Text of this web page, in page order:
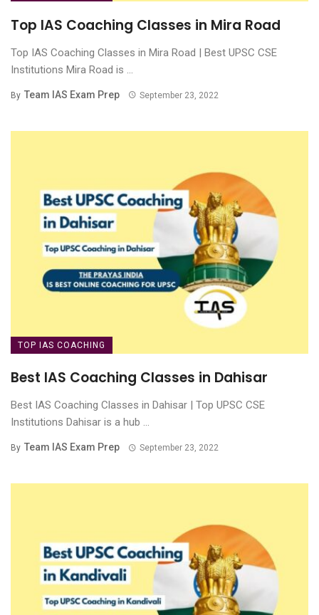
Top IAS Coaching Classes in Mira Road
Top IAS Coaching Classes in Mira Road | Best UPSC CSE
Institutions Mira Road is ...
By Team IAS Exam Prep September 23, 2022
TOP IAS COACHING
Best IAS Coaching Classes in Dahisar
Best IAS Coaching Classes in Dahisar | Top UPSC CSE
Institutions Dahisar is a hub ...
By Team IAS Exam Prep September 23, 2022